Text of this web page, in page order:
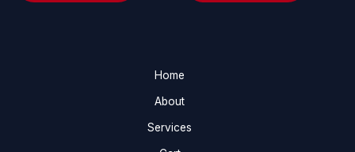
Home
About
Services